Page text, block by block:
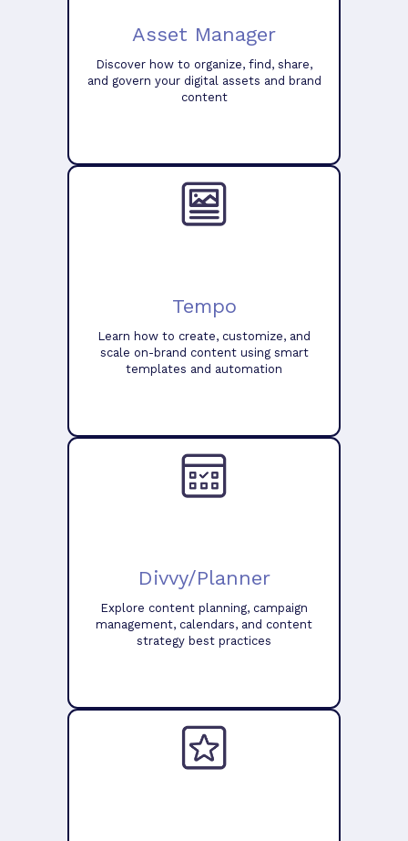
Asset Manager
Discover how to organize, find, share,
and govern your digital assets and brand
content
Tempo
Learn how to create, customize, and
scale on-brand content using smart
templates and automation
Divvy/Planner
Explore content planning, campaign
management, calendars, and content
strategy best practices